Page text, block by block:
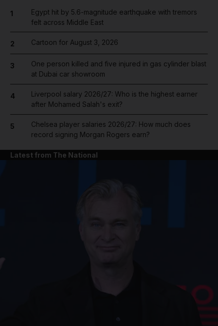
1
Egypt hit by 5.6-magnitude earthquake with tremors
felt across Middle East
2 Cartoon for August 3, 2026
3
One person killed and five injured in gas cylinder blast
at Dubai car showroom
4
Liverpool salary 2026/27: Who is the highest earner
after Mohamed Salah's exit?
5
Chelsea player salaries 2026/27: How much does
record signing Morgan Rogers earn?
Latest from The National